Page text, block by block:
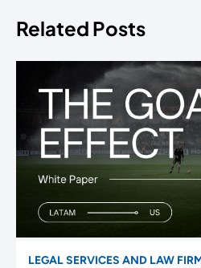
Related Posts
LEGAL SERVICES AND LAW